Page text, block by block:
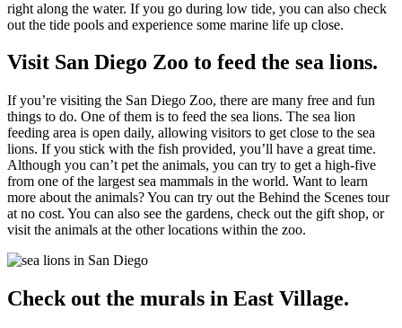
right along the water. If you go during low tide, you can also check
out the tide pools and experience some marine life up close.
Visit San Diego Zoo to feed the sea lions.
If you’re visiting the San Diego Zoo, there are many free and fun
things to do. One of them is to feed the sea lions. The sea lion
feeding area is open daily, allowing visitors to get close to the sea
lions. If you stick with the fish provided, you’ll have a great time.
Although you can’t pet the animals, you can try to get a high-five
from one of the largest sea mammals in the world. Want to learn
more about the animals? You can try out the Behind the Scenes tour
at no cost. You can also see the gardens, check out the gift shop, or
visit the animals at the other locations within the zoo.
Check out the murals in East Village.